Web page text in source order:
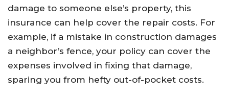
damage to someone else’s property, this
insurance can help cover the repair costs. For
example, if a mistake in construction damages
a neighbor’s fence, your policy can cover the
expenses involved in fixing that damage,
sparing you from hefty out-of-pocket costs.